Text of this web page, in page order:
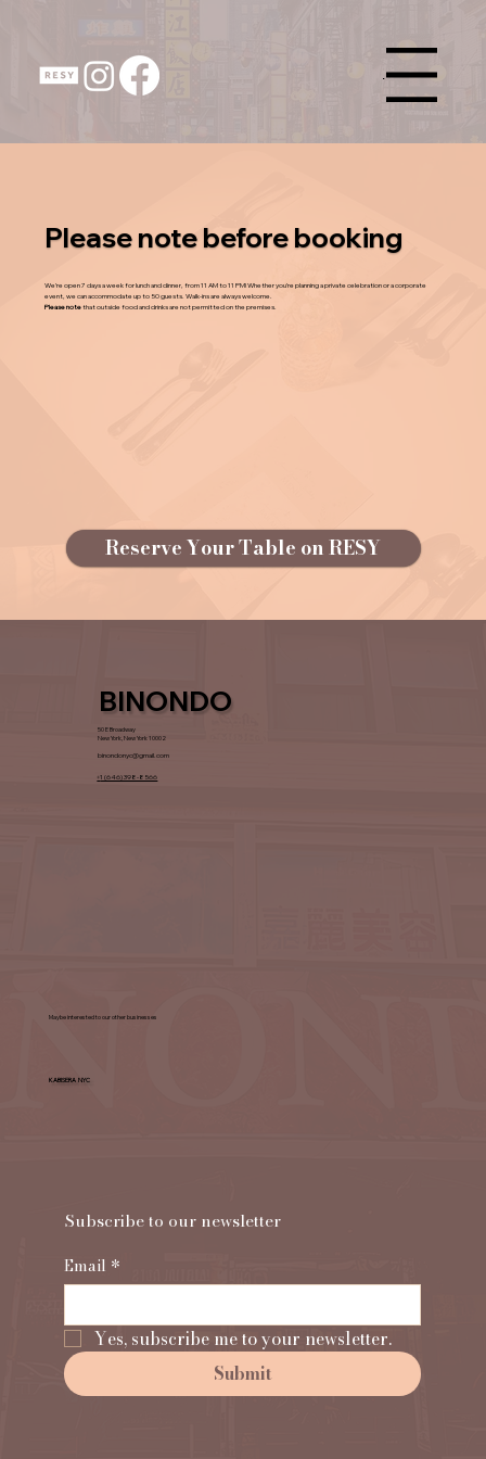
Menu
Please note before booking
We’re open 7 days a week for lunch and dinner, from 11 AM to 11 PM! Whether you’re planning a private celebration or a corporate
event, we can accommodate up to 50 guests. Walk-ins are always welcome.
Please notethat outside food and drinks are not permitted on the premises.
Reserve Your Table on RESY
BINONDO
50 E Broadway
New York, New York 10002
binondonyc@gmail.com
+1 (646) 398-8566
Maybe interested to our other businesses
KABISERA NYC
Subscribe to our newsletter
Email *
Yes, subscribe me to your newsletter.
Submit